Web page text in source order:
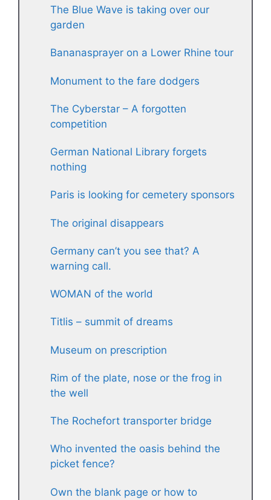
The Blue Wave is taking over our
garden
Bananasprayer on a Lower Rhine tour
Monument to the fare dodgers
The Cyberstar – A forgotten
competition
German National Library forgets
nothing
Paris is looking for cemetery sponsors
The original disappears
Germany can’t you see that? A
warning call.
WOMAN of the world
Titlis – summit of dreams
Museum on prescription
Rim of the plate, nose or the frog in
the well
The Rochefort transporter bridge
Who invented the oasis behind the
picket fence?
Own the blank page or how to